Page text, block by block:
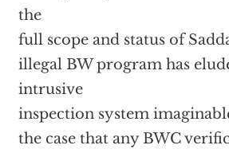
the
full scope and status of
illegal BW program has
intrusive
inspection system
the case that any BWC